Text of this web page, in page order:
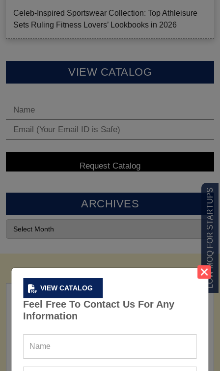
VIEW CATALOG
Feel Free To Contact Us For Any
Information
LOW MOQ FOR STARTUPS
Celeb-Inspired Sportswear Collection: Top Athleisure
Sets Ruling Fitness Lovers’ Lookbooks in 2026
VIEW CATALOG
ARCHIVES